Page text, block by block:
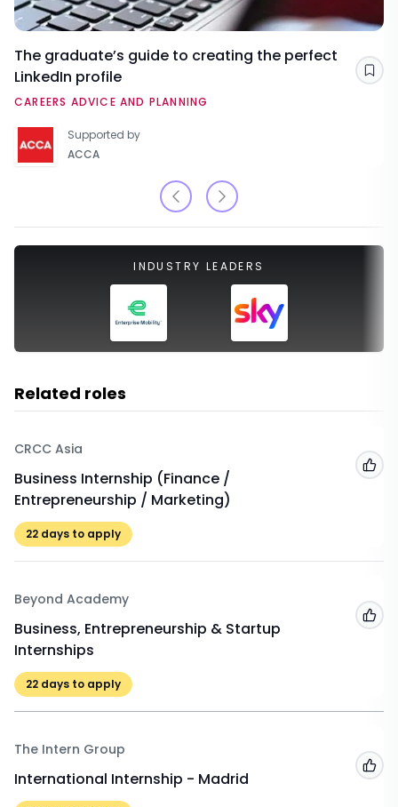
The graduate’s guide to creating the perfect
LinkedIn profile
CAREERS ADVICE AND PLANNING
Supported by
ACCA
INDUSTRY LEADERS
Related roles
CRCC Asia
Business Internship (Finance /
Entrepreneurship / Marketing)
22 days to apply
Beyond Academy
Business, Entrepreneurship & Startup
Internships
22 days to apply
The Intern Group
International Internship - Madrid